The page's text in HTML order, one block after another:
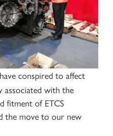
conspired to affect
associated with the
fitment of ETCS
the move to our new